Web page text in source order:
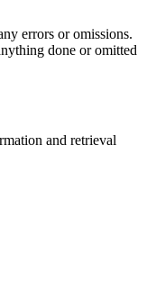
errors or omissions.
done or omitted
and retrieval